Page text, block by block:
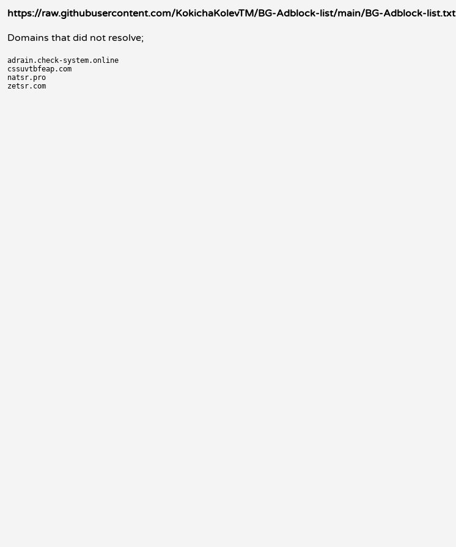
https://raw.githubusercontent.com/KokichaKolevTM/BG-Adblock-list/main/BG-Adblock-list.txt
Domains that did not resolve;
adrain.check-system.online
cssuvtbfeap.com
natsr.pro